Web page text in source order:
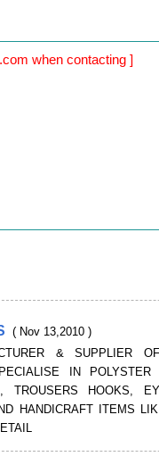
when contacting ]
( Nov 13,2010 )
& SUPPLIER
IN POLYSTER
TROUSERS HOOKS,
HANDICRAFT ITEMS